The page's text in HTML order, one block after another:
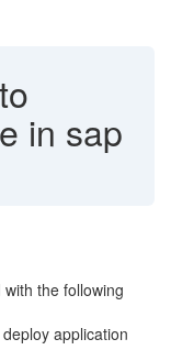
in sap
the following
application